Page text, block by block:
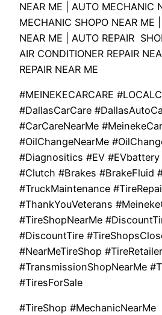
NEAR ME | AUTO MECHANIC
MECHANIC SHOPO NEAR ME
NEAR ME | AUTO REPAIR
AIR CONDITIONER REPAIR
REPAIR NEAR ME
#MEINEKECARCARE
#DallasCarCare
#CarCareNearMe
#OilChangeNearMe
#Diagnositics #EV #EVbattery
#Clutch #Brakes #BrakeFluid
#TruckMaintenance
#ThankYouVeterans
#TireShopNearMe
#DiscountTire
#NearMeTireShop
#TransmissionShopNearMe
#TiresForSale
#TireShop #MechanicNearMe